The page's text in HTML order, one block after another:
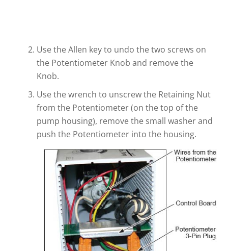
Use the Allen key to undo the two screws on
the Potentiometer Knob and remove the
Knob.
Use the wrench to unscrew the Retaining Nut
from the Potentiometer (on the top of the
pump housing), remove the small washer and
push the Potentiometer into the housing.